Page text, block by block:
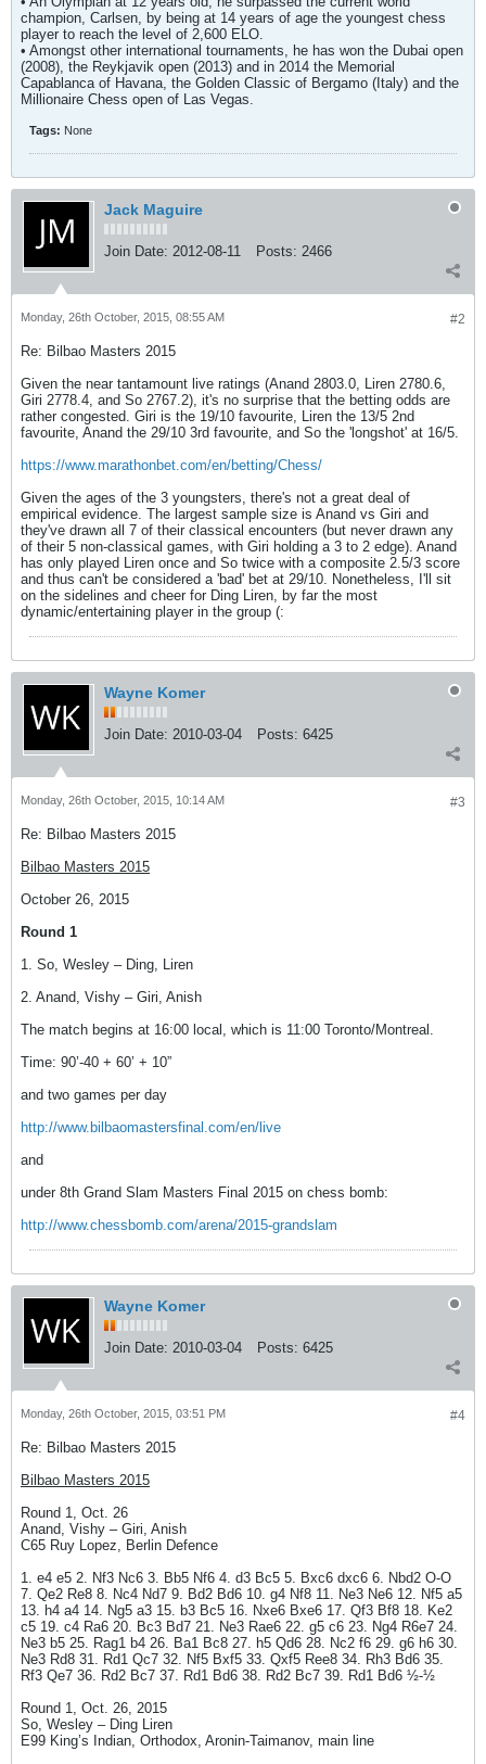
champion, Carlsen, by being at 14 years of age the youngest chess
player to reach the level of 2,600 ELO.
• Amongst other international tournaments, he has won the Dubai open
(2008), the Reykjavik open (2013) and in 2014 the Memorial
Capablanca of Havana, the Golden Classic of Bergamo (Italy) and the
Millionaire Chess open of Las Vegas.
Tags: None
Jack Maguire
Join Date: 2012-08-11 Posts: 2466
#2
Monday, 26th October, 2015, 08:55 AM
Re: Bilbao Masters 2015
Given the near tantamount live ratings (Anand 2803.0, Liren 2780.6,
Giri 2778.4, and So 2767.2), it's no surprise that the betting odds are
rather congested. Giri is the 19/10 favourite, Liren the 13/5 2nd
favourite, Anand the 29/10 3rd favourite, and So the 'longshot' at 16/5.
https://www.marathonbet.com/en/betting/Chess/
Given the ages of the 3 youngsters, there's not a great deal of
empirical evidence. The largest sample size is Anand vs Giri and
they've drawn all 7 of their classical encounters (but never drawn any
of their 5 non-classical games, with Giri holding a 3 to 2 edge). Anand
has only played Liren once and So twice with a composite 2.5/3 score
and thus can't be considered a 'bad' bet at 29/10. Nonetheless, I'll sit
on the sidelines and cheer for Ding Liren, by far the most
dynamic/entertaining player in the group (:
Wayne Komer
Join Date: 2010-03-04 Posts: 6425
#3
Monday, 26th October, 2015, 10:14 AM
Re: Bilbao Masters 2015
Bilbao Masters 2015
October 26, 2015
Round 1
1. So, Wesley – Ding, Liren
2. Anand, Vishy – Giri, Anish
The match begins at 16:00 local, which is 11:00 Toronto/Montreal.
Time: 90’-40 + 60’ + 10”
and two games per day
http://www.bilbaomastersfinal.com/en/live
and
under 8th Grand Slam Masters Final 2015 on chess bomb:
http://www.chessbomb.com/arena/2015-grandslam
Wayne Komer
Join Date: 2010-03-04 Posts: 6425
#4
Monday, 26th October, 2015, 03:51 PM
Re: Bilbao Masters 2015
Bilbao Masters 2015
Round 1, Oct. 26
Anand, Vishy – Giri, Anish
C65 Ruy Lopez, Berlin Defence
1. e4 e5 2. Nf3 Nc6 3. Bb5 Nf6 4. d3 Bc5 5. Bxc6 dxc6 6. Nbd2 O-O
7. Qe2 Re8 8. Nc4 Nd7 9. Bd2 Bd6 10. g4 Nf8 11. Ne3 Ne6 12. Nf5 a5
13. h4 a4 14. Ng5 a3 15. b3 Bc5 16. Nxe6 Bxe6 17. Qf3 Bf8 18. Ke2
c5 19. c4 Ra6 20. Bc3 Bd7 21. Ne3 Rae6 22. g5 c6 23. Ng4 R6e7 24.
Ne3 b5 25. Rag1 b4 26. Ba1 Bc8 27. h5 Qd6 28. Nc2 f6 29. g6 h6 30.
Ne3 Rd8 31. Rd1 Qc7 32. Nf5 Bxf5 33. Qxf5 Ree8 34. Rh3 Bd6 35.
Rf3 Qe7 36. Rd2 Bc7 37. Rd1 Bd6 38. Rd2 Bc7 39. Rd1 Bd6 ½-½
Round 1, Oct. 26, 2015
So, Wesley – Ding Liren
E99 King’s Indian, Orthodox, Aronin-Taimanov, main line